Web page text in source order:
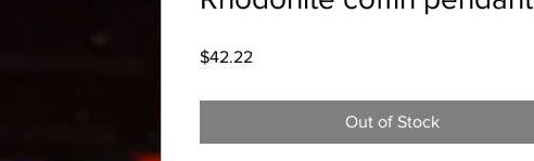
$42.22Price
Out of Stock